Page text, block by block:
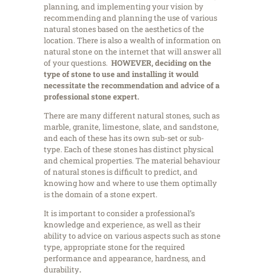
planning, and implementing your vision by
recommending and planning the use of various
natural stones based on the aesthetics of the
location. There is also a wealth of information on
natural stone on the internet that will answer all
of your questions. HOWEVER,deciding on the
type of stone to use and installing it would
necessitate the recommendation and advice of a
professional stone expert.
There are many different natural stones, such as
marble, granite, limestone, slate, and sandstone,
and each of these has its own sub-set or sub-
type. Each of these stones has distinct physical
and chemical properties. The material behaviour
of natural stones is difficult to predict, and
knowing how and where to use them optimally
is the domain of a stone expert.
It is important to consider a professional’s
knowledge and experience, as well as their
ability to advice on various aspects such as stone
type, appropriate stone for the required
performance and appearance, hardness, and
durability.